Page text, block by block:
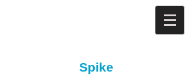
Spike